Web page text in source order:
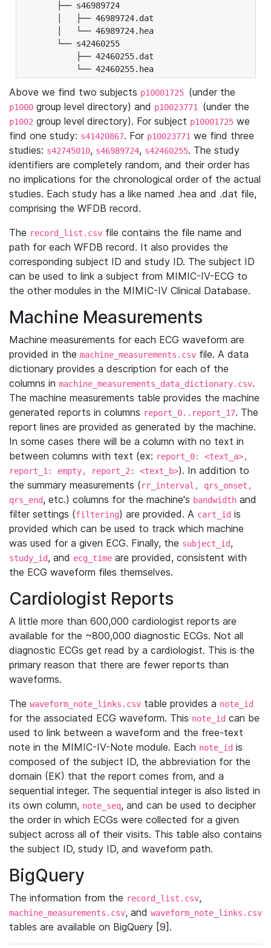
├── s46989724
│   ├── 46989724.dat
│   └── 46989724.hea
└── s42460255
├── 42460255.dat
└── 42460255.hea
Above we find two subjects p10001725 (under the
p1000 group level directory) and p10023771 (under the
p1002 group level directory). For subject p10001725 we
find one study: s41420867. For p10023771 we find three
studies: s42745010, s46989724, s42460255. The study
identifiers are completely random, and their order has
no implications for the chronological order of the actual
studies. Each study has a like named .hea and .dat file,
comprising the WFDB record.
The record_list.csv file contains the file name and
path for each WFDB record. It also provides the
corresponding subject ID and study ID. The subject ID
can be used to link a subject from MIMIC-IV-ECG to
the other modules in the MIMIC-IV Clinical Database.
Machine Measurements
Machine measurements for each ECG waveform are
provided in the machine_measurements.csv file. A data
dictionary provides a description for each of the
columns in machine_measurements_data_dictionary.csv.
The machine measurements table provides the machine
generated reports in columns report_0..report_17. The
report lines are provided as generated by the machine.
In some cases there will be a column with no text in
between columns with text (ex: report_0: <text_a>,
report_1: empty, report_2: <text_b>). In addition to
the summary measurements (rr_interval, qrs_onset,
qrs_end, etc.) columns for the machine's bandwidth and
filter settings (filtering) are provided. A cart_id is
provided which can be used to track which machine
was used for a given ECG. Finally, the subject_id,
study_id, and ecg_time are provided, consistent with
the ECG waveform files themselves.
Cardiologist Reports
A little more than 600,000 cardiologist reports are
available for the ~800,000 diagnostic ECGs. Not all
diagnostic ECGs get read by a cardiologist. This is the
primary reason that there are fewer reports than
waveforms.
The waveform_note_links.csv table provides a note_id
for the associated ECG waveform. This note_id can be
used to link between a waveform and the free-text
note in the MIMIC-IV-Note module. Each note_id is
composed of the subject ID, the abbreviation for the
domain (EK) that the report comes from, and a
sequential integer. The sequential integer is also listed in
its own column, note_seq, and can be used to decipher
the order in which ECGs were collected for a given
subject across all of their visits. This table also contains
the subject ID, study ID, and waveform path.
BigQuery
The information from the record_list.csv,
machine_measurements.csv, and waveform_note_links.csv
tables are available on BigQuery [9].